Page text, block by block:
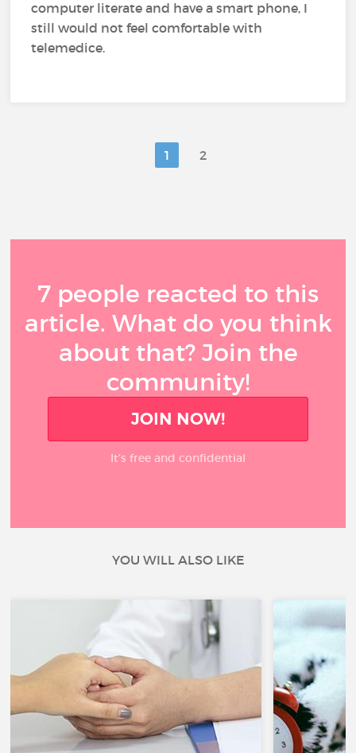
computer literate and have a smart phone, I
still would not feel comfortable with
telemedice.
1 2
7 people reacted to this
article. What do you think
about that? Join the
community!
JOIN NOW!
It’s free and confidential
YOU WILL ALSO LIKE